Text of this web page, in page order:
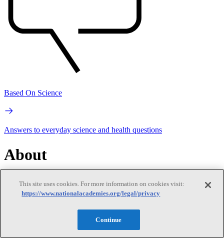
Based On Science
Answers to everyday science and health questions
About
Purpose Process
Get in touch
Careers
This site uses cookies. For more information on cookies visit:
https://www.nationalacademies.org/legal/privacy
Continue